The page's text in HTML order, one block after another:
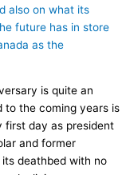
also on what its
future has in store
as the
is quite an
to the coming years is
first day as president
and former
deathbed with no